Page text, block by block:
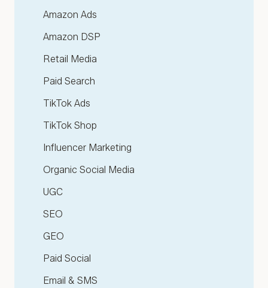
Amazon Ads
Amazon DSP
Retail Media
Paid Search
TikTok Ads
TikTok Shop
Influencer Marketing
Organic Social Media
UGC
SEO
GEO
Paid Social
Email & SMS